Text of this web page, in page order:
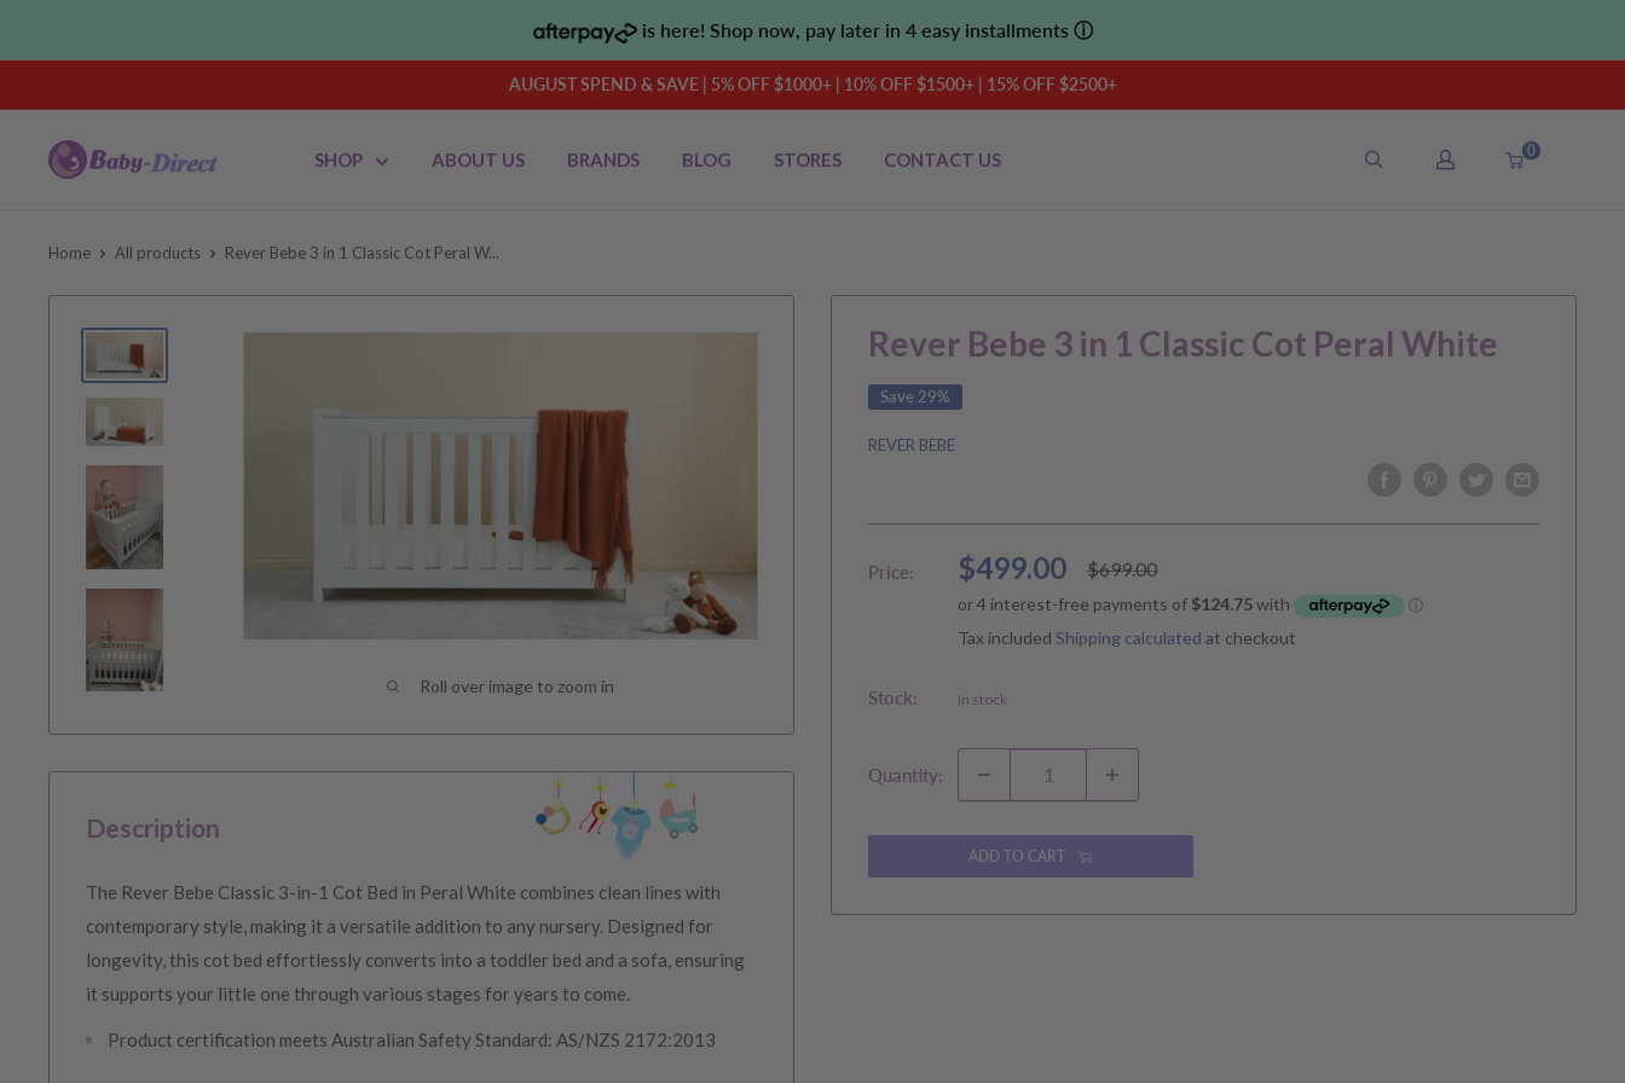
is here! Shop now, pay later in 4 easy installments ⓘ
AUGUST SPEND & SAVE | 5% OFF $1000+ | 10% OFF $1500+ | 15% OFF $2500+
Baby
SHOP ABOUT US BRANDS BLOG STORES CONTACT US 0
Home All products Rever Bebe 3 in 1 Classic Cot Peral W...
Roll over image to zoom in
Rever Bebe 3 in 1 Classic Cot Peral White
Save 29%
REVER BEBE
Price:
Sale
price
$499.00
Regular
price
$699.00
Tax included Shipping calculated at checkout
Stock: In stock
Quantity:
ADD TO CART
Description
The Rever Bebe Classic 3-in-1 Cot Bed in Peral White combines clean lines with
contemporary style, making it a versatile addition to any nursery. Designed for
longevity, this cot bed effortlessly converts into a toddler bed and a sofa, ensuring
it supports your little one through various stages for years to come.
Product certification meets Australian Safety Standard: AS/NZS 2172:2013